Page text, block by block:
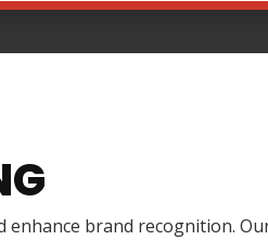
enhance brand recognition.